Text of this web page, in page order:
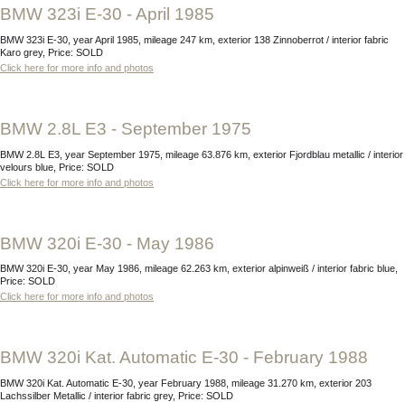
BMW 323i E-30 - April 1985
BMW 323i E-30, year April 1985, mileage 247 km, exterior 138 Zinnoberrot / interior fabric
Karo grey, Price: SOLD
Click here for more info and photos
BMW 2.8L E3 - September 1975
BMW 2.8L E3, year September 1975, mileage 63.876 km, exterior Fjordblau metallic / interior
velours blue, Price: SOLD
Click here for more info and photos
BMW 320i E-30 - May 1986
BMW 320i E-30, year May 1986, mileage 62.263 km, exterior alpinweiß / interior fabric blue,
Price: SOLD
Click here for more info and photos
BMW 320i Kat. Automatic E-30 - February 1988
BMW 320i Kat. Automatic E-30, year February 1988, mileage 31.270 km, exterior 203
Lachssilber Metallic / interior fabric grey, Price: SOLD